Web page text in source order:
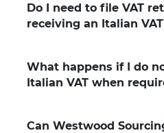
Do I need to file VAT
receiving an Italian
What happens if I do
Italian VAT when
Can Westwood